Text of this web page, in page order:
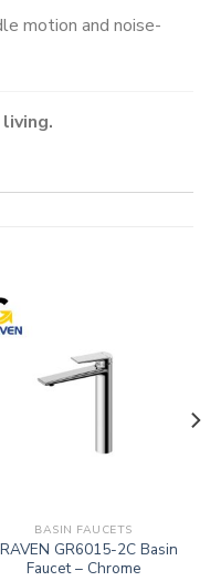
motion and noise-
BASIN FAUCETS
GR6015-2C Basin
Faucet – Chrome